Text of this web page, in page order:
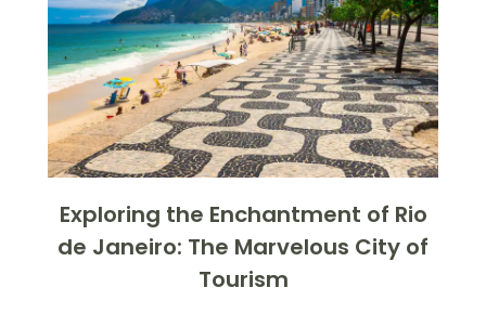
Exploring the Enchantment of Rio
de Janeiro: The Marvelous City of
Tourism